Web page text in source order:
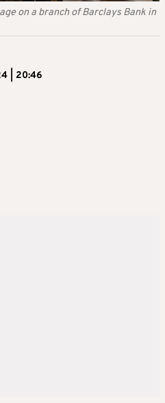
on a branch of Barclays Bank in
| 20:46